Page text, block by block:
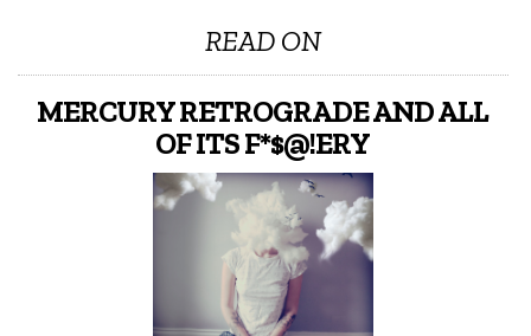
READ ON
MERCURY RETROGRADE AND ALL
OF ITS F*$@!ERY